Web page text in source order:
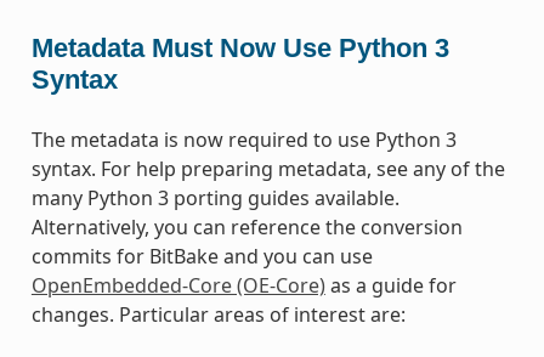
Metadata Must Now Use Python 3
Syntax
The metadata is now required to use Python 3
syntax. For help preparing metadata, see any of the
many Python 3 porting guides available.
Alternatively, you can reference the conversion
commits for BitBake and you can use
OpenEmbedded-Core (OE-Core)as a guide for
changes. Particular areas of interest are: